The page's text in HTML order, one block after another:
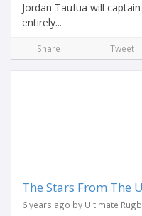
Jordan Taufua will
entirely...
Share Tweet
The Stars From The
6 years ago by Ultimate